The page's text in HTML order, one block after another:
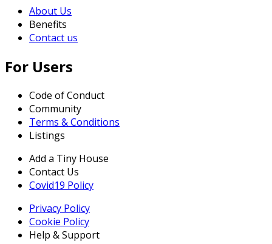
About Us
Benefits
Contact us
For Users
Code of Conduct
Community
Terms & Conditions
Listings
Add a Tiny House
Contact Us
Covid19 Policy
Privacy Policy
Cookie Policy
Help & Support